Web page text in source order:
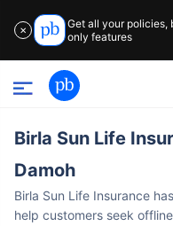
✕
Get all your policies,
only features
Birla Sun Life
Damoh
Birla Sun Life Insurance
help customers seek